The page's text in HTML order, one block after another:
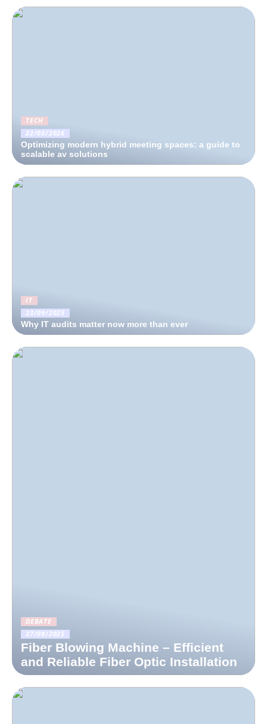
TECH
22/05/2026
Optimizing modern hybrid meeting spaces: a guide to
scalable av solutions
IT
23/09/2025
Why IT audits matter now more than ever
DEBATE
27/08/2025
Fiber Blowing Machine – Efficient
and Reliable Fiber Optic Installation